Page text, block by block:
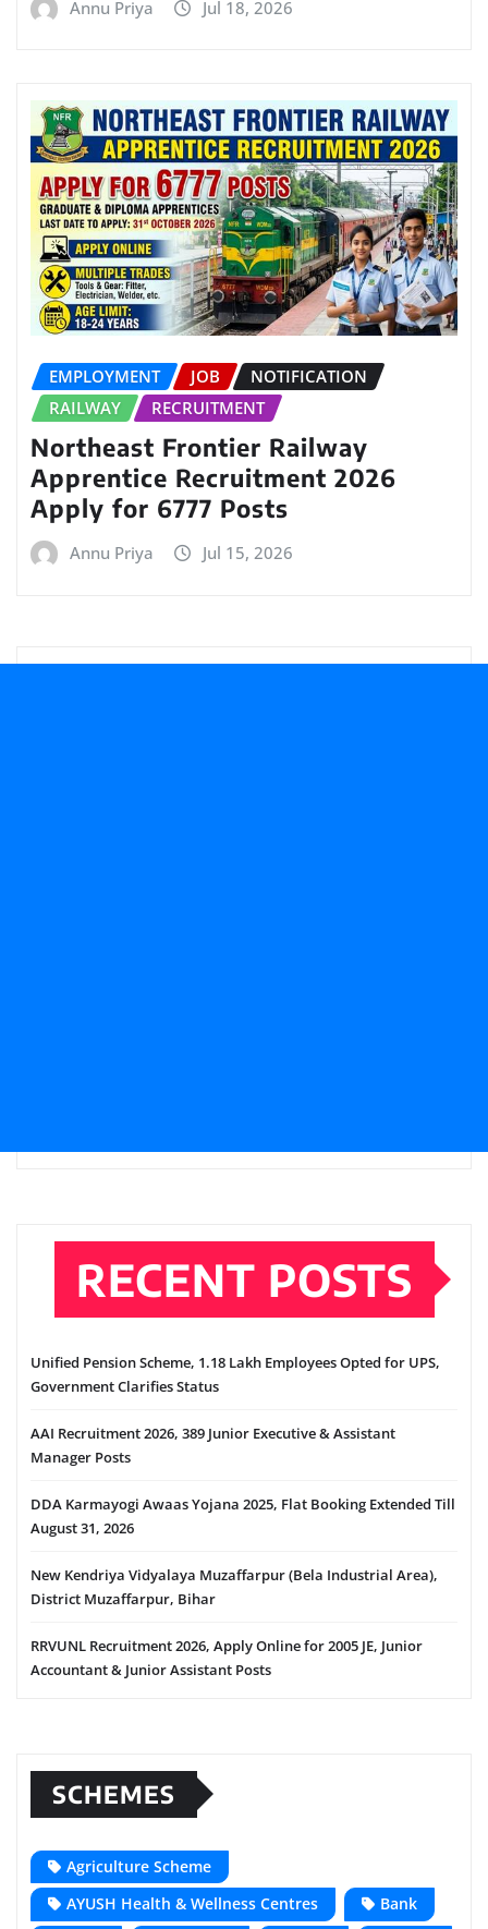
Annu Priya Jul 18, 2026
EMPLOYMENT JOB
NOTIFICATION
RAILWAY
RECRUITMENT
Northeast Frontier Railway
Apprentice Recruitment 2026
Apply for 6777 Posts
Annu Priya Jul 15, 2026
RECENT POSTS
Unified Pension Scheme, 1.18 Lakh Employees Opted for UPS,
Government Clarifies Status
AAI Recruitment 2026, 389 Junior Executive & Assistant
Manager Posts
DDA Karmayogi Awaas Yojana 2025, Flat Booking Extended Till
August 31, 2026
New Kendriya Vidyalaya Muzaffarpur (Bela Industrial Area),
District Muzaffarpur, Bihar
RRVUNL Recruitment 2026, Apply Online for 2005 JE, Junior
Accountant & Junior Assistant Posts
SCHEMES
Agriculture Scheme
AYUSH Health & Wellness Centres
Bank